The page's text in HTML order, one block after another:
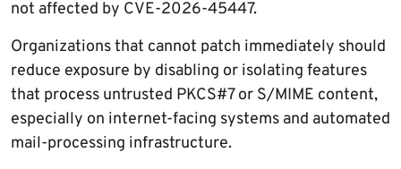
not affected by CVE-2026-45447.
Organizations that cannot patch immediately should
reduce exposure by disabling or isolating features
that process untrusted PKCS#7 or S/MIME content,
especially on internet-facing systems and automated
mail-processing infrastructure.